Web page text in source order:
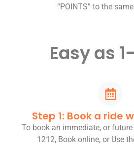
“POINTS” to the
Easy as
Step 1: Book a ride
To book an immediate, or
1212, Book online, or Use